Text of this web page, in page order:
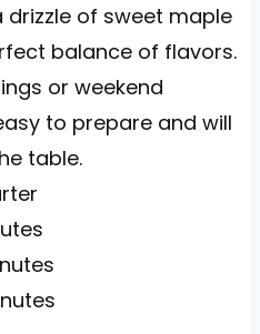
of sweet maple
balance of flavors.
or weekend
to prepare and will
table.